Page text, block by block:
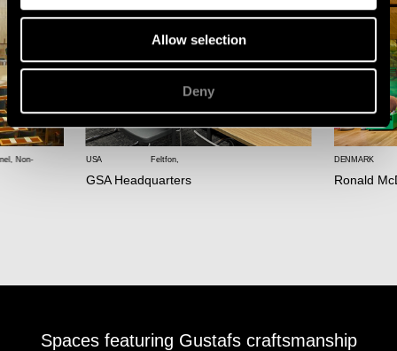
Allow selection
Deny
Non- USA Feltfon,
GSA Headquarters
DENMARK
Ronald
Spaces featuring Gustafs craftsmanship